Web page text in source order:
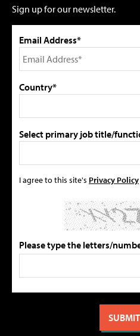
Sign up for our newsletter.
Email Address*
Country*
Select primary job title/
I agree to this site's Privacy Policy
Please type the letters/